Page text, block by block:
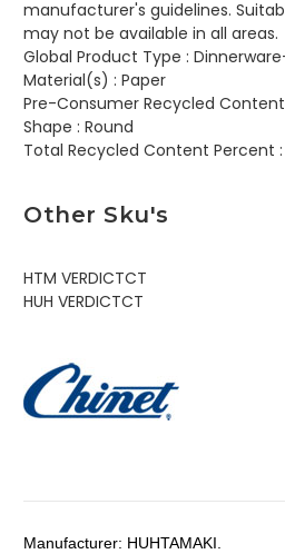
manufacturer's guidelines.
may not be available in all areas.
Global Product Type :
Material(s) : Paper
Pre-Consumer Recycled
Shape : Round
Total Recycled Content Percent :
Other Sku's
HTM VERDICTCT
HUH VERDICTCT
Manufacturer: HUHTAMAKI.